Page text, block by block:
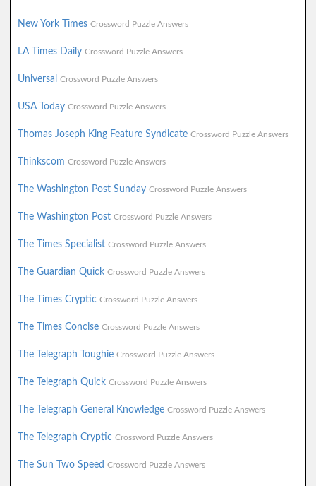
New York Times Crossword Puzzle Answers
LA Times Daily Crossword Puzzle Answers
Universal Crossword Puzzle Answers
USA Today Crossword Puzzle Answers
Thomas Joseph King Feature Syndicate Crossword Puzzle Answers
Thinkscom Crossword Puzzle Answers
The Washington Post Sunday Crossword Puzzle Answers
The Washington Post Crossword Puzzle Answers
The Times Specialist Crossword Puzzle Answers
The Guardian Quick Crossword Puzzle Answers
The Times Cryptic Crossword Puzzle Answers
The Times Concise Crossword Puzzle Answers
The Telegraph Toughie Crossword Puzzle Answers
The Telegraph Quick Crossword Puzzle Answers
The Telegraph General Knowledge Crossword Puzzle Answers
The Telegraph Cryptic Crossword Puzzle Answers
The Sun Two Speed Crossword Puzzle Answers